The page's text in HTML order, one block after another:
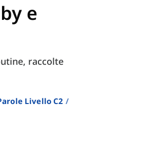
e
raccolte
Livello C2